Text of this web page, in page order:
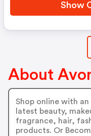
Show
About
Shop online with
latest beauty,
fragrance, hair,
products. Or